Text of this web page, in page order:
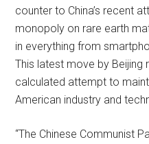
counter to China’s recent
monopoly on rare earth
in everything from
This latest move by Beijing
calculated attempt to
American industry and
“The Chinese Communist